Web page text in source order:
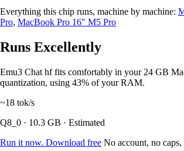
Everything this chip runs, machine by machine:
Pro, MacBook Pro 16" M5 Pro
Runs Excellently
Emu3 Chat hf fits comfortably in your 24 GB
quantization, using 43% of your RAM.
~18 tok/s
Q8_0 · 10.3 GB · Estimated
Run it now. Download free No account, no